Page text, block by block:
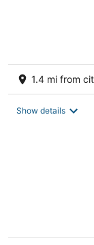
1.4 mi from
Show details